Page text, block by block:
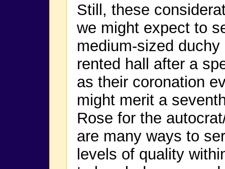
Still, these
we might expect to
medium-sized
rented hall after a
as their coronation
might merit a
Rose for the
are many ways to
levels of quality